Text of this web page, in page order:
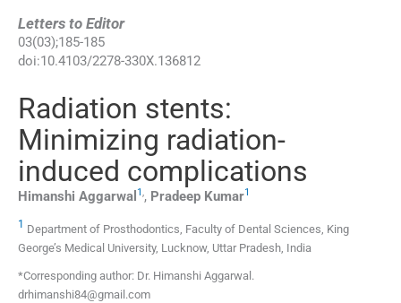
Letters to Editor
03(03);185-185
doi:10.4103/2278-330X.136812
Radiation stents:
Minimizing radiation-
induced complications
Himanshi Aggarwal 1,, Pradeep Kumar1
1 Department of Prosthodontics, Faculty of Dental Sciences, King
George’s Medical University, Lucknow, Uttar Pradesh, India
*Corresponding author: Dr. Himanshi Aggarwal.
drhimanshi84@gmail.com